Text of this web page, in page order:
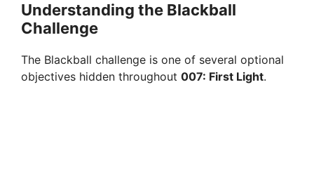
Understanding the Blackball
Challenge
The Blackball challenge is one of several optional
objectives hidden throughout 007: First Light.